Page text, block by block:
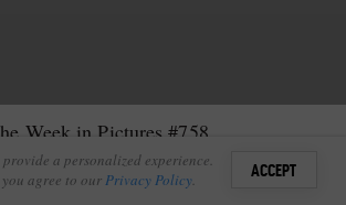
Sign
Week in Pictures #758
Nic Martin
June 19, 2026
22 3
provide a personalized experience.
agree to ourPrivacy Policy. ACCEPT